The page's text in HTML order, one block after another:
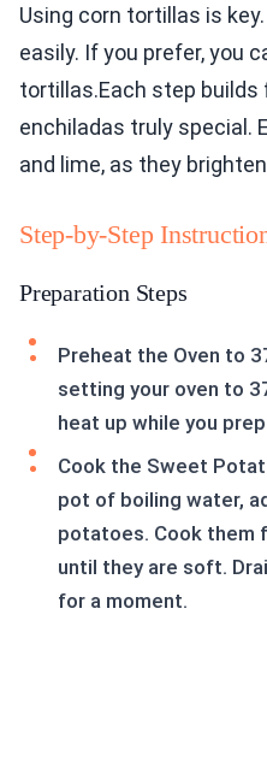
Using corn tortillas is
easily. If you prefer, you
tortillas.Each step builds
enchiladas truly special.
and lime, as they
Step-by-Step
Preparation Steps
Preheat the Oven to
setting your oven to
heat up while you
Cook the Sweet
pot of boiling water,
potatoes. Cook them
until they are soft.
for a moment.